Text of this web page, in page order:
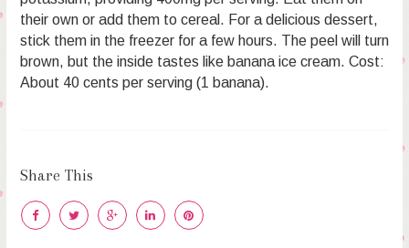
their own or add them to cereal. For a delicious dessert,
stick them in the freezer for a few hours. The peel will turn
brown, but the inside tastes like banana ice cream. Cost:
About 40 cents per serving (1 banana).
Share This